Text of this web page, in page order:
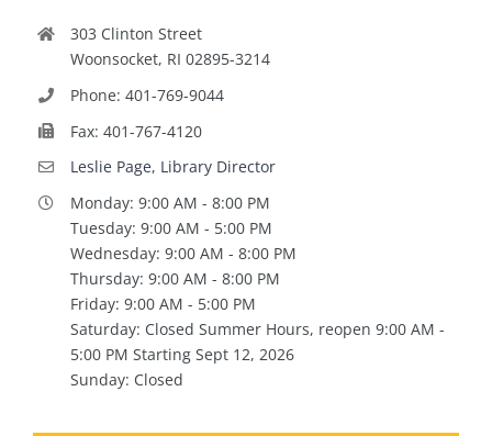
303 Clinton Street
Woonsocket, RI 02895-3214
Phone: 401-769-9044
Fax: 401-767-4120
Leslie Page, Library Director
Monday: 9:00 AM - 8:00 PM
Tuesday: 9:00 AM - 5:00 PM
Wednesday: 9:00 AM - 8:00 PM
Thursday: 9:00 AM - 8:00 PM
Friday: 9:00 AM - 5:00 PM
Saturday: Closed Summer Hours, reopen 9:00 AM -
5:00 PM Starting Sept 12, 2026
Sunday: Closed